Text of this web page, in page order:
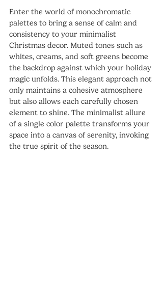
Enter the world of monochromatic
palettes to bring a sense of calm and
consistency to your minimalist
Christmas decor. Muted tones such as
whites, creams, and soft greens become
the backdrop against which your holiday
magic unfolds. This elegant approach not
only maintains a cohesive atmosphere
but also allows each carefully chosen
element to shine. The minimalist allure
of a single color palette transforms your
space into a canvas of serenity, invoking
the true spirit of the season.